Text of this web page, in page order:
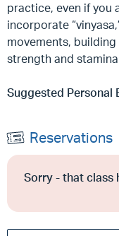
practice, even if you
incorporate
movements,
strength and
Suggested Personal
Reservations
Sorry - that class